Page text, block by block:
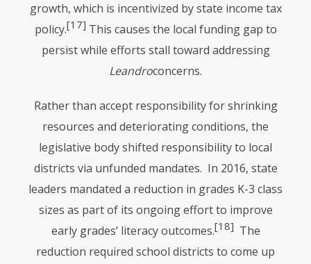
growth, which is incentivized by state income tax
policy.[17] This causes the local funding gap to
persist while efforts stall toward addressing
Leandroconcerns.
Rather than accept responsibility for shrinking
resources and deteriorating conditions, the
legislative body shifted responsibility to local
districts via unfunded mandates. In 2016, state
leaders mandated a reduction in grades K-3 class
sizes as part of its ongoing effort to improve
early grades’ literacy outcomes.[18] The
reduction required school districts to come up